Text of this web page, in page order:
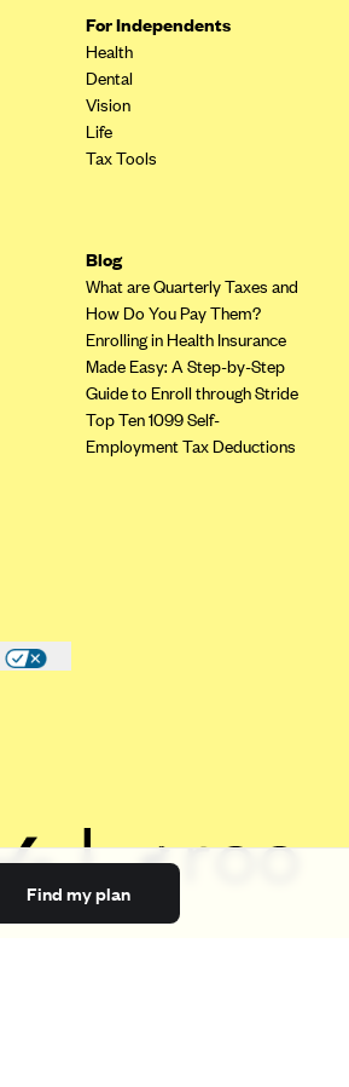
Find my plan
For Independents
Health
Dental
Vision
Life
Tax Tools
Blog
What are Quarterly Taxes and
How Do You Pay Them?
Enrolling in Health Insurance
Made Easy: A Step-by-Step
Guide to Enroll through Stride
Top Ten 1099 Self-
Employment Tax Deductions